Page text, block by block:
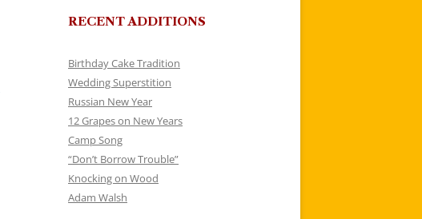
RECENT ADDITIONS
Birthday Cake Tradition
Wedding Superstition
Russian New Year
12 Grapes on New Years
Camp Song
“Don’t Borrow Trouble”
Knocking on Wood
Adam Walsh